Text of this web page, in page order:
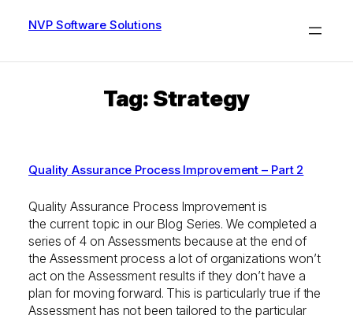
NVP Software Solutions
Tag: Strategy
Quality Assurance Process Improvement – Part 2
Quality Assurance Process Improvement is
the current topic in our Blog Series. We completed a
series of 4 on Assessments because at the end of
the Assessment process a lot of organizations won’t
act on the Assessment results if they don’t have a
plan for moving forward. This is particularly true if the
Assessment has not been tailored to the particular